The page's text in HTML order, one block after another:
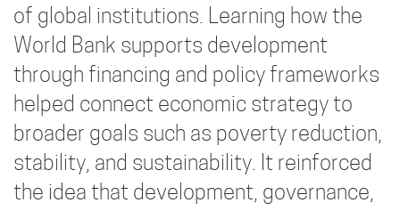
of global institutions. Learning how the
World Bank supports development
through financing and policy frameworks
helped connect economic strategy to
broader goals such as poverty reduction,
stability, and sustainability. It reinforced
the idea that development, governance,